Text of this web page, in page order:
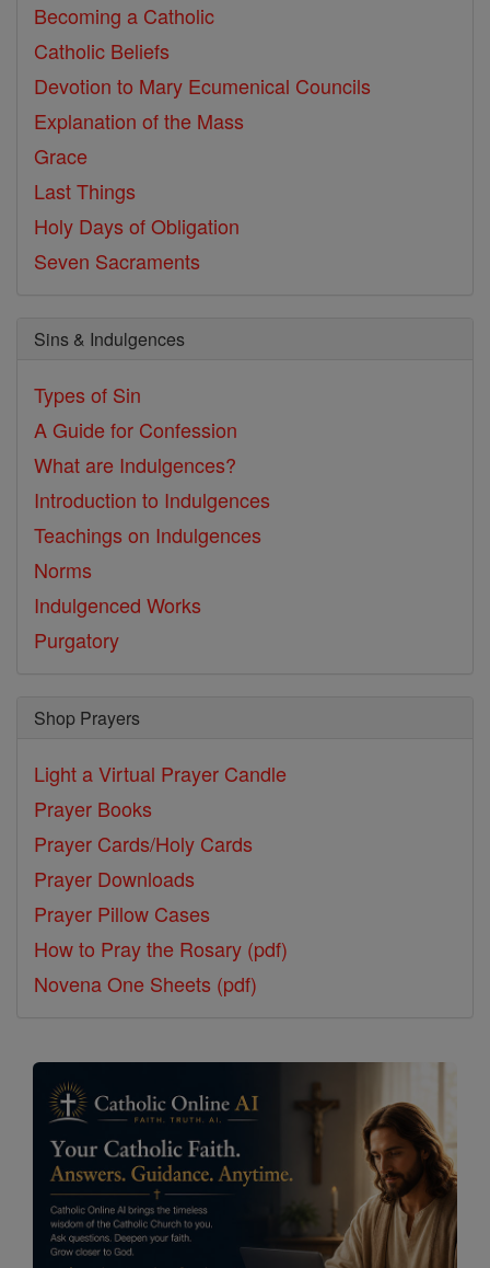
Becoming a Catholic
Catholic Beliefs
Devotion to Mary Ecumenical Councils
Explanation of the Mass
Grace
Last Things
Holy Days of Obligation
Seven Sacraments
Sins & Indulgences
Types of Sin
A Guide for Confession
What are Indulgences?
Introduction to Indulgences
Teachings on Indulgences
Norms
Indulgenced Works
Purgatory
Shop Prayers
Light a Virtual Prayer Candle
Prayer Books
Prayer Cards/Holy Cards
Prayer Downloads
Prayer Pillow Cases
How to Pray the Rosary (pdf)
Novena One Sheets (pdf)